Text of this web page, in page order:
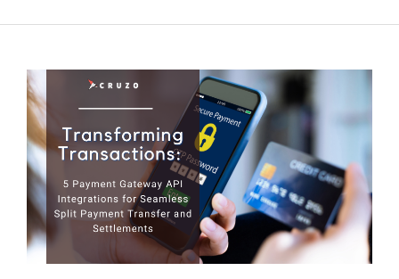
5
Payment
Gateway
API
Integrations
for
Seamless
Split
Payment